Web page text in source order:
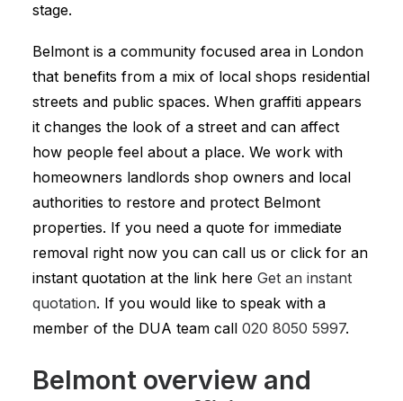
stage.
Belmont is a community focused area in London
that benefits from a mix of local shops residential
streets and public spaces. When graffiti appears
it changes the look of a street and can affect
how people feel about a place. We work with
homeowners landlords shop owners and local
authorities to restore and protect Belmont
properties. If you need a quote for immediate
removal right now you can call us or click for an
instant quotation at the link here Get an instant
quotation. If you would like to speak with a
member of the DUA team call 020 8050 5997.
Belmont overview and